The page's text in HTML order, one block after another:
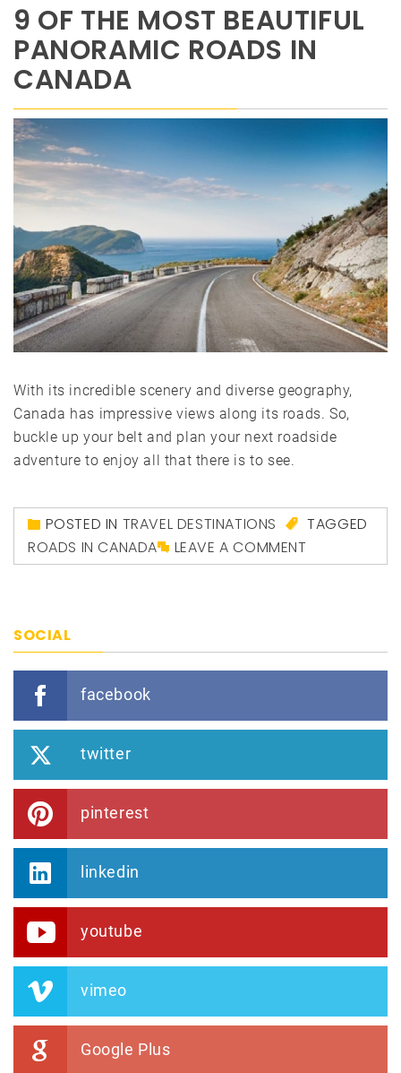
9 OF THE MOST BEAUTIFUL
PANORAMIC ROADS IN
CANADA
With its incredible scenery and diverse geography,
Canada has impressive views along its roads. So,
buckle up your belt and plan your next roadside
adventure to enjoy all that there is to see.
POSTED IN TRAVEL DESTINATIONS
TAGGED
ROADS IN CANADA
LEAVE A COMMENT
SOCIAL
facebook
twitter
pinterest
linkedin
youtube
vimeo
Google Plus